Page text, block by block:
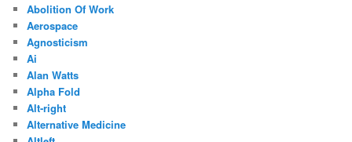
Abolition Of Work
Aerospace
Agnosticism
Ai
Alan Watts
Alpha Fold
Alt-right
Alternative Medicine